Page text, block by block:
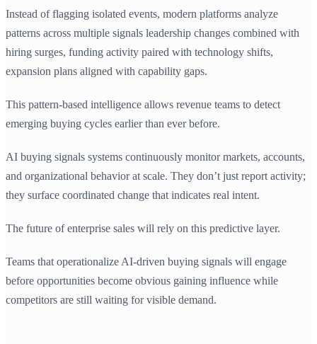
Instead of flagging isolated events, modern platforms analyze
patterns across multiple signals leadership changes combined with
hiring surges, funding activity paired with technology shifts,
expansion plans aligned with capability gaps.
This pattern-based intelligence allows revenue teams to detect
emerging buying cycles earlier than ever before.
AI buying signals systems continuously monitor markets, accounts,
and organizational behavior at scale. They don’t just report activity;
they surface coordinated change that indicates real intent.
The future of enterprise sales will rely on this predictive layer.
Teams that operationalize AI-driven buying signals will engage
before opportunities become obvious gaining influence while
competitors are still waiting for visible demand.